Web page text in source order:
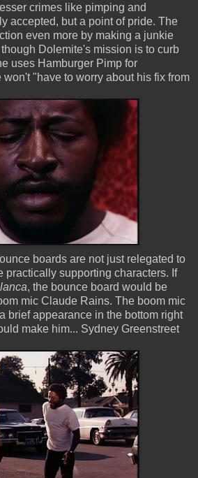
crimes like pimping and
accepted, but a point of pride. The
even more by making a junkie
Dolemite's mission is to curb
uses Hamburger Pimp for
"have to worry about his fix from
boards are not just relegated to
practically supporting characters. If
, the bounce board would be
mic Claude Rains. The boom mic
brief appearance in the bottom right
make him... Sydney Greenstreet